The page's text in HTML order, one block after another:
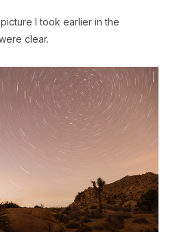
I took earlier in the
clear.